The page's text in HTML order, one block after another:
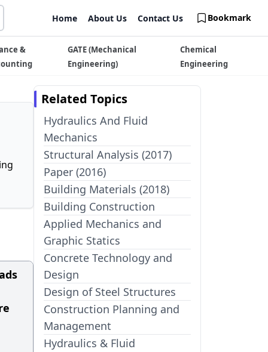
Home About Us Contact Us Bookmark
&
GATE (Mechanical
Engineering)
Chemical
Engineering
Related Topics
Hydraulics And Fluid
Mechanics
Structural Analysis (2017)
Paper (2016)
Building Materials (2018)
Building Construction
Applied Mechanics and
Graphic Statics
Concrete Technology and
Design
Design of Steel Structures
Construction Planning and
Management
Hydraulics & Fluid